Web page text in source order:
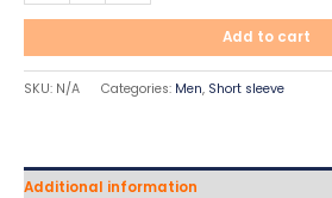
Add to cart
SKU: N/A Categories: Men, Short sleeve
Additional information